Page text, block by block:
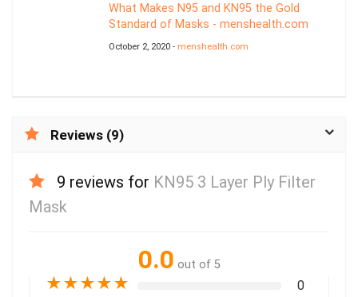
What Makes N95 and KN95 the Gold
Standard of Masks - menshealth.com
October 2, 2020 - menshealth.com
Reviews (9)
9 reviews for KN95 3 Layer Ply Filter
Mask
0.0 out of 5
★★★★★ 0